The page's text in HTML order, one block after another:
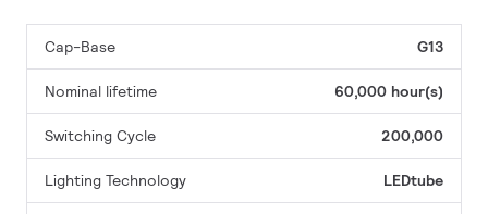
Cap-Base G13
Nominal lifetime 60,000 hour(s)
Switching Cycle 200,000
Lighting Technology LEDtube